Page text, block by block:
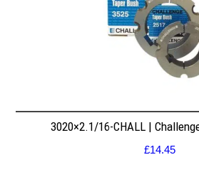
3020×2.1/16-CHALL |
£14.45